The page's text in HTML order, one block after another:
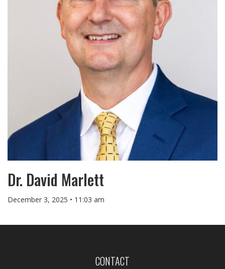
Dr. David Marlett
December 3, 2025 • 11:03 am
CONTACT